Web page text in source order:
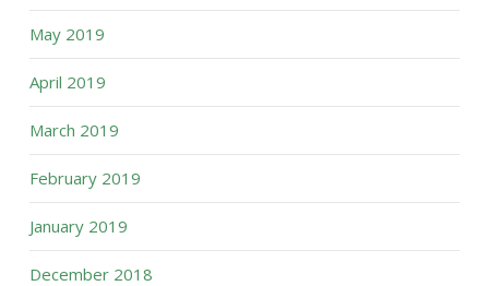
May 2019
April 2019
March 2019
February 2019
January 2019
December 2018